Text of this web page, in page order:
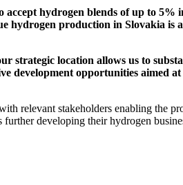
hydrogen blends of up to 5%
hydrogen production in Slovakia is
strategic location allows us to
development opportunities aimed
relevant stakeholders enabling the
developing their hydrogen